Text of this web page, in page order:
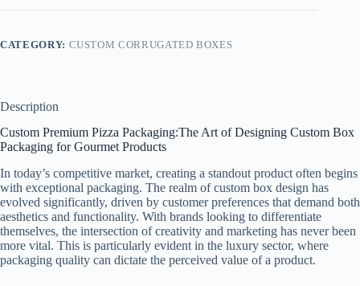
CATEGORY: CUSTOM CORRUGATED BOXES
Description
Custom Premium Pizza Packaging:The Art of Designing Custom Box
Packaging for Gourmet Products
In today’s competitive market, creating a standout product often begins
with exceptional packaging. The realm of custom box design has
evolved significantly, driven by customer preferences that demand both
aesthetics and functionality. With brands looking to differentiate
themselves, the intersection of creativity and marketing has never been
more vital. This is particularly evident in the luxury sector, where
packaging quality can dictate the perceived value of a product.